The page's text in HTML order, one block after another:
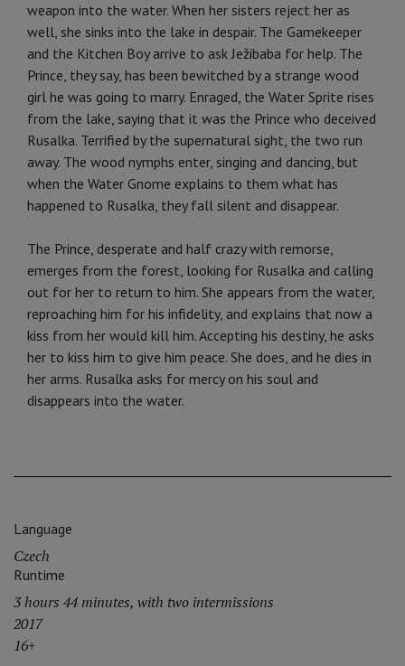
weapon into the water. When her sisters reject her as
well, she sinks into the lake in despair. The Gamekeeper
and the Kitchen Boy arrive to ask Ježibaba for help. The
Prince, they say, has been bewitched by a strange wood
girl he was going to marry. Enraged, the Water Sprite rises
from the lake, saying that it was the Prince who deceived
Rusalka. Terrified by the supernatural sight, the two run
away. The wood nymphs enter, singing and dancing, but
when the Water Gnome explains to them what has
happened to Rusalka, they fall silent and disappear.
The Prince, desperate and half crazy with remorse,
emerges from the forest, looking for Rusalka and calling
out for her to return to him. She appears from the water,
reproaching him for his infidelity, and explains that now a
kiss from her would kill him. Accepting his destiny, he asks
her to kiss him to give him peace. She does, and he dies in
her arms. Rusalka asks for mercy on his soul and
disappears into the water.
Language
Czech
Runtime
3 hours 44 minutes, with two intermissions
2017
16+